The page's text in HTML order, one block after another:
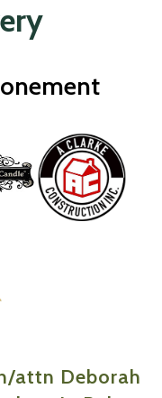
attn Deborah